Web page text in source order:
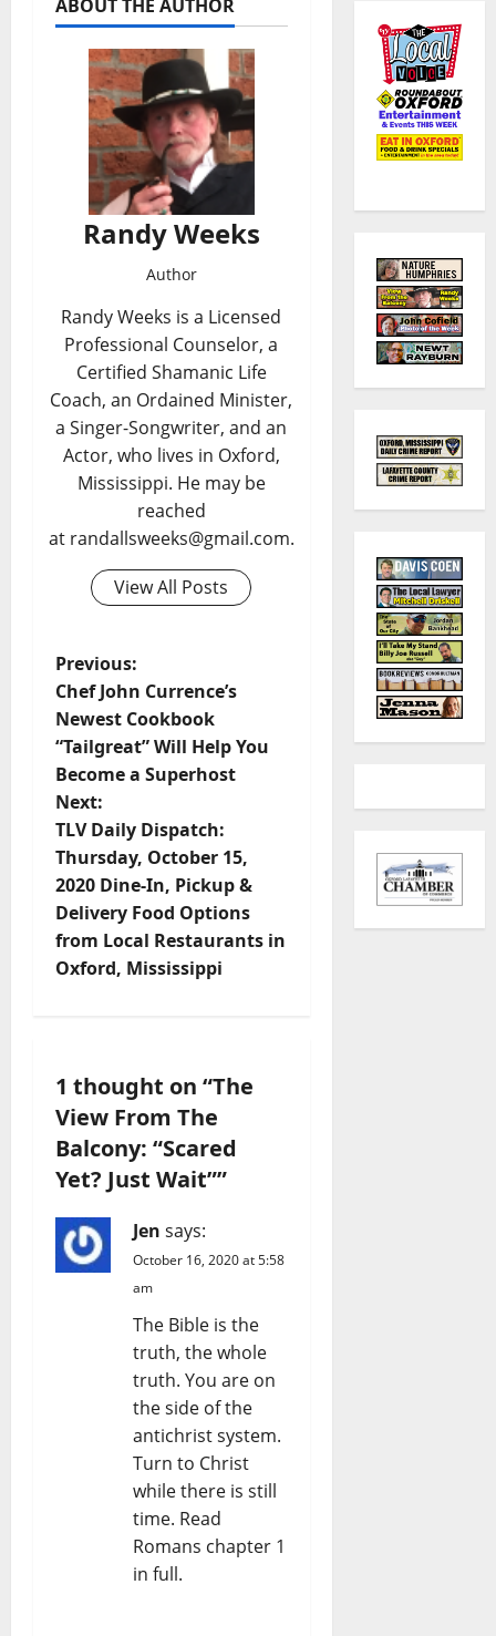
ABOUT THE AUTHOR
Randy Weeks
Author
Randy Weeks is a Licensed
Professional Counselor, a
Certified Shamanic Life
Coach, an Ordained Minister,
a Singer-Songwriter, and an
Actor, who lives in Oxford,
Mississippi. He may be
reached
at randallsweeks@gmail.com.
View All Posts
Previous:
Chef John Currence’s
Newest Cookbook
“Tailgreat” Will Help You
Become a Superhost
Next:
TLV Daily Dispatch:
Thursday, October 15,
2020 Dine-In, Pickup &
Delivery Food Options
from Local Restaurants in
Oxford, Mississippi
1 thought on “The
View From The
Balcony: “Scared
Yet? Just Wait””
Jen says:
October 16, 2020 at 5:58
am
The Bible is the
truth, the whole
truth. You are on
the side of the
antichrist system.
Turn to Christ
while there is still
time. Read
Romans chapter 1
in full.